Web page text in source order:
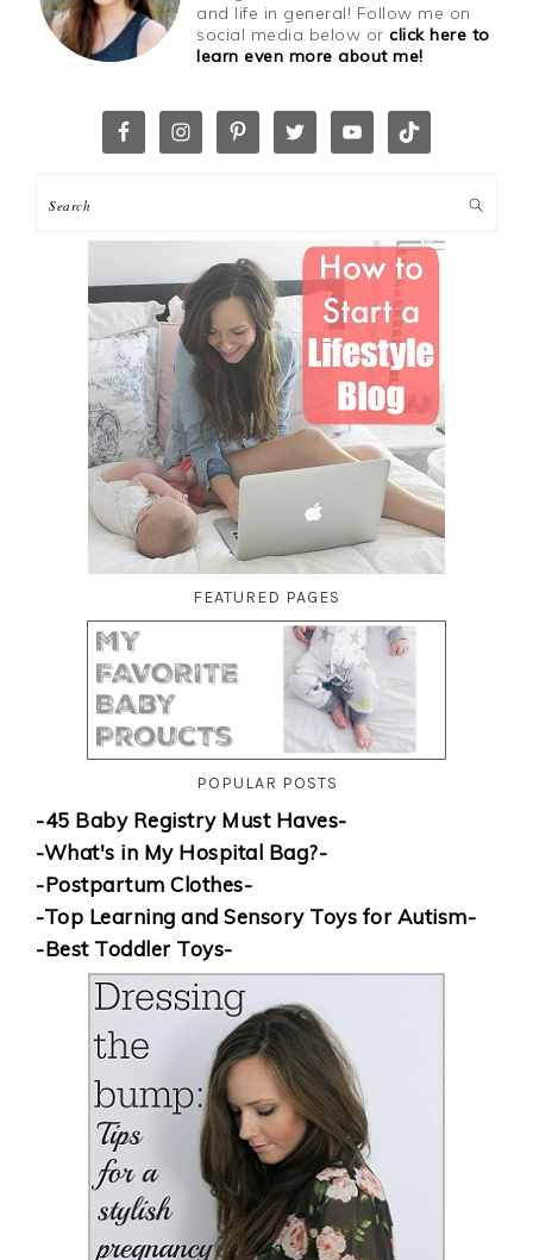
and life in general! Follow me on
social media below orclick here to
learn even more about me!
FEATURED PAGES
POPULAR POSTS
-45 Baby Registry Must Haves-
-What's in My Hospital Bag?-
-Postpartum Clothes-
-Top Learning and Sensory Toys for Autism-
-Best Toddler Toys-